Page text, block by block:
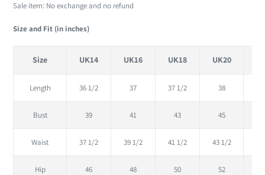
Sale item: No exchange and no refund
Size and Fit (in inches)
Size UK14 UK16 UK18 UK20
Length 36 1/2 37 37 1/2 38
Bust 39 41 43 45
Waist 37 1/2 39 1/2 41 1/2 43 1/2
Hip 46 48 50 52